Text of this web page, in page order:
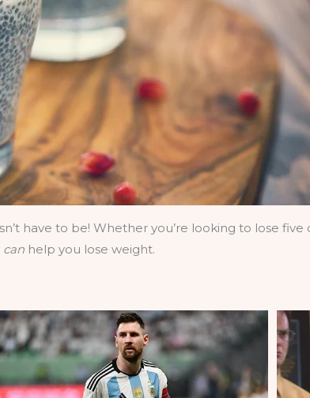
have to be! Whether you’re looking to lose
can help you lose weight.